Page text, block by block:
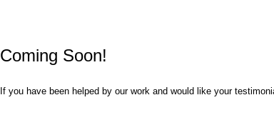
Coming Soon!
If you have been helped by our work and would like your